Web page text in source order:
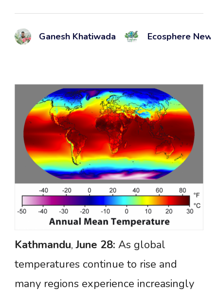
Ganesh Khatiwada Ecosphere
Kathmandu,June 28: As global
temperatures continue to rise and
many regions experience increasingly